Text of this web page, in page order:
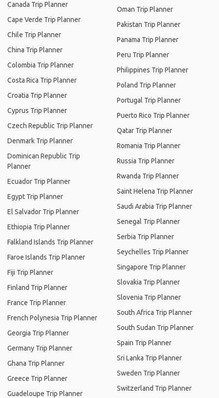
Canada Trip Planner
Cape Verde Trip Planner
Chile Trip Planner
China Trip Planner
Colombia Trip Planner
Costa Rica Trip Planner
Croatia Trip Planner
Cyprus Trip Planner
Czech Republic Trip Planner
Denmark Trip Planner
Dominican Republic Trip
Planner
Ecuador Trip Planner
Egypt Trip Planner
El Salvador Trip Planner
Ethiopia Trip Planner
Falkland Islands Trip Planner
Faroe Islands Trip Planner
Fiji Trip Planner
Finland Trip Planner
France Trip Planner
French Polynesia Trip Planner
Georgia Trip Planner
Germany Trip Planner
Ghana Trip Planner
Greece Trip Planner
Guadeloupe Trip Planner
Oman Trip Planner
Pakistan Trip Planner
Panama Trip Planner
Peru Trip Planner
Philippines Trip Planner
Poland Trip Planner
Portugal Trip Planner
Puerto Rico Trip Planner
Qatar Trip Planner
Romania Trip Planner
Russia Trip Planner
Rwanda Trip Planner
Saint Helena Trip Planner
Saudi Arabia Trip Planner
Senegal Trip Planner
Serbia Trip Planner
Seychelles Trip Planner
Singapore Trip Planner
Slovakia Trip Planner
Slovenia Trip Planner
South Africa Trip Planner
South Sudan Trip Planner
Spain Trip Planner
Sri Lanka Trip Planner
Sweden Trip Planner
Switzerland Trip Planner